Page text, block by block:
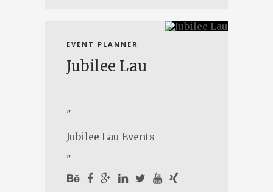
EVENT PLANNER
Jubilee Lau
"
Jubilee Lau Events
"